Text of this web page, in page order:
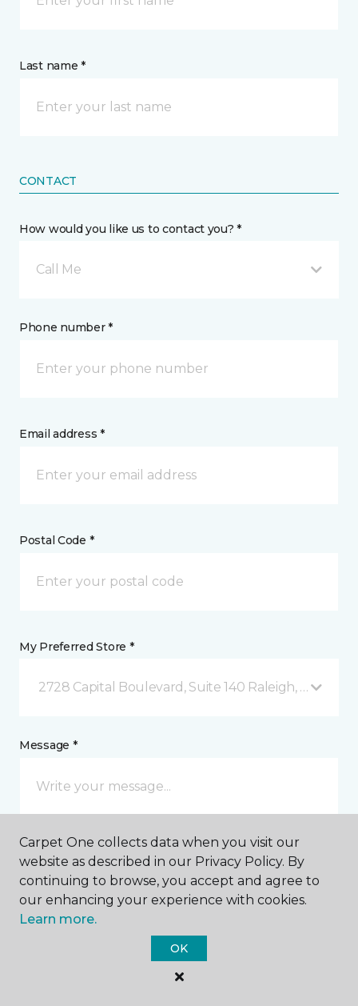
Last name *
CONTACT
How would you like us to contact you? *
Call Me
Phone number *
Email address *
Postal Code *
My Preferred Store *
2728 Capital Boulevard, Suite 140 Raleigh, NC
Message *
I agree to be contacted via email or text message in
response to this submission and for other
communications from this business. I understand
that I can unsubscribe from these communications
Carpet One collects data when you visit our
website as described in our Privacy Policy. By
continuing to browse, you accept and agree to
our enhancing your experience with cookies.
Learn more.
OK